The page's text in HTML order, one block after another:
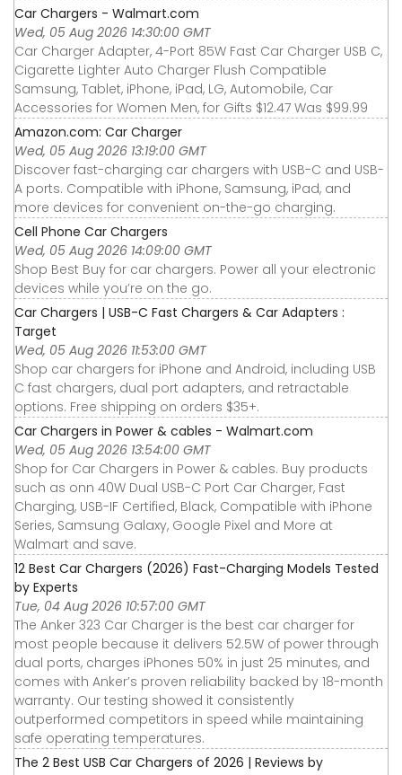
Car Chargers - Walmart.com
Wed, 05 Aug 2026 14:30:00 GMT
Car Charger Adapter, 4-Port 85W Fast Car Charger USB C,
Cigarette Lighter Auto Charger Flush Compatible
Samsung, Tablet, iPhone, iPad, LG, Automobile, Car
Accessories for Women Men, for Gifts $12.47 Was $99.99
Amazon.com: Car Charger
Wed, 05 Aug 2026 13:19:00 GMT
Discover fast-charging car chargers with USB-C and USB-
A ports. Compatible with iPhone, Samsung, iPad, and
more devices for convenient on-the-go charging.
Cell Phone Car Chargers
Wed, 05 Aug 2026 14:09:00 GMT
Shop Best Buy for car chargers. Power all your electronic
devices while you’re on the go.
Car Chargers | USB-C Fast Chargers & Car Adapters :
Target
Wed, 05 Aug 2026 11:53:00 GMT
Shop car chargers for iPhone and Android, including USB
C fast chargers, dual port adapters, and retractable
options. Free shipping on orders $35+.
Car Chargers in Power & cables - Walmart.com
Wed, 05 Aug 2026 13:54:00 GMT
Shop for Car Chargers in Power & cables. Buy products
such as onn 40W Dual USB-C Port Car Charger, Fast
Charging, USB-IF Certified, Black, Compatible with iPhone
Series, Samsung Galaxy, Google Pixel and More at
Walmart and save.
12 Best Car Chargers (2026) Fast-Charging Models Tested
by Experts
Tue, 04 Aug 2026 10:57:00 GMT
The Anker 323 Car Charger is the best car charger for
most people because it delivers 52.5W of power through
dual ports, charges iPhones 50% in just 25 minutes, and
comes with Anker’s proven reliability backed by 18-month
warranty. Our testing showed it consistently
outperformed competitors in speed while maintaining
safe operating temperatures.
The 2 Best USB Car Chargers of 2026 | Reviews by